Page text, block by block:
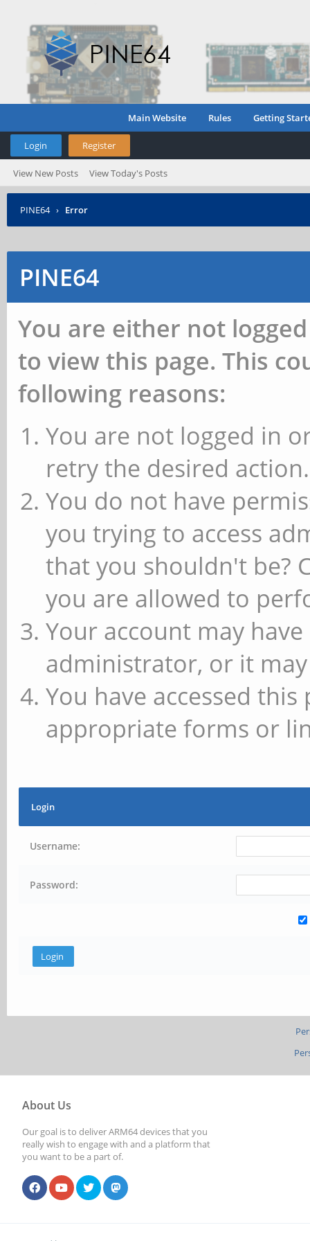
Main Website Rules Getting
Login Register
View New Posts View Today's Posts
PINE64 › Error
PINE64
You are either not
to view this page. This
following reasons:
You are not logged in
retry the desired action.
You do not have
you trying to access
that you shouldn't be?
you are allowed to
Your account may
administrator, or it
You have accessed
appropriate forms or
Login
Username:
Password:
About Us
Our goal is to deliver ARM64 devices that you
really wish to engage with and a platform that
you want to be a part of.